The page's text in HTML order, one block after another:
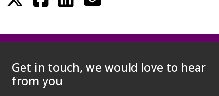
Get in touch, we would love to hear
from you